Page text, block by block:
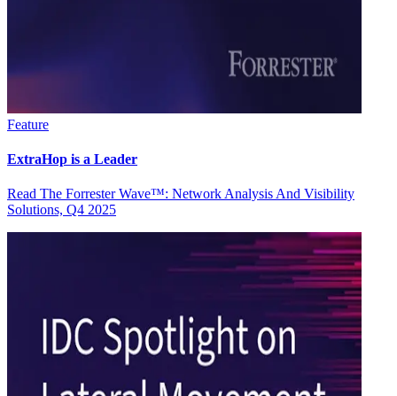
Feature
ExtraHop is a Leader
Read The Forrester Wave™: Network Analysis And Visibility
Solutions, Q4 2025